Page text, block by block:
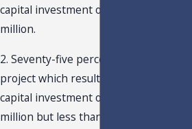
capital investment of at least $100
million.
2. Seventy-five percent for a qualifying
project which results in a cumulative
capital investment of at least $50
million but less than $100 million.